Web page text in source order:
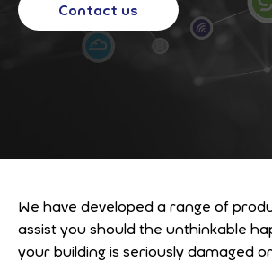
Contact us
We have developed a range of
assist you should the unthinkable
your building is seriously damaged